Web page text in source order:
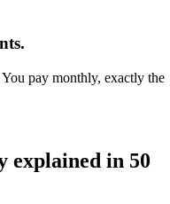
pay monthly, exactly the
explained in 50